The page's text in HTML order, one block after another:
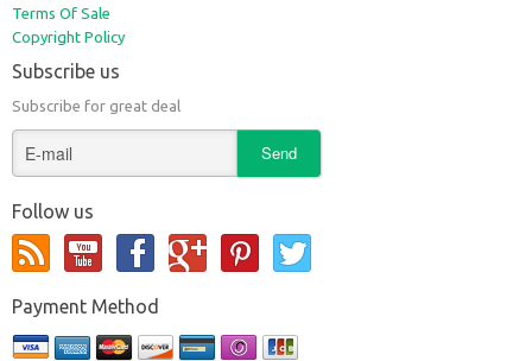
Terms Of Sale
Copyright Policy
Subscribe us
Subscribe for great deal
Follow us
Payment Method